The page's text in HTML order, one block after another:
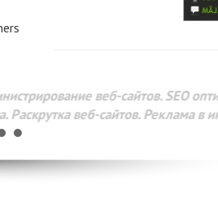
веб-сайтов. SEO
Раскрутка веб-сайтов. Реклама в